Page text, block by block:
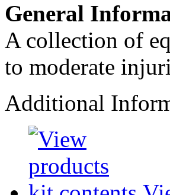
General
A collection of
to moderate
Additional